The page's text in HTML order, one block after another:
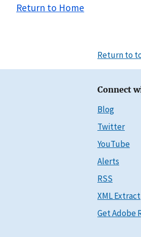
Return to Home
Return to
Connect
Blog
Twitter
YouTube
Alerts
RSS
XML Extract
Get Adobe